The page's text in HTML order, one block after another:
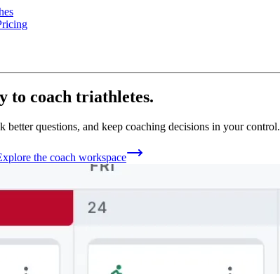
to coach triathletes.
better questions, and keep coaching decisions in your control.
the coach workspace